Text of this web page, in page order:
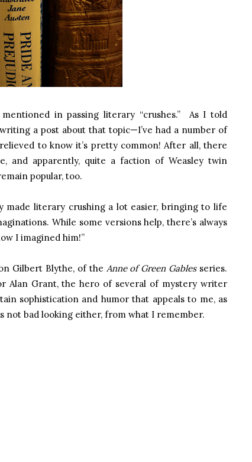
in passing literary “crushes.” As I told
a post about that topic—I’ve had a number of
to know it’s pretty common! After all, there
and apparently, quite a faction of Weasley twin
popular, too.
made literary crushing a lot easier, bringing to life
While some versions help, there’s always
I imagined him!”
Gilbert Blythe, of the Anne of Green Gablesseries.
Alan Grant, the hero of several of mystery writer
sophistication and humor that appeals to me, as
not bad looking either, from what I remember.